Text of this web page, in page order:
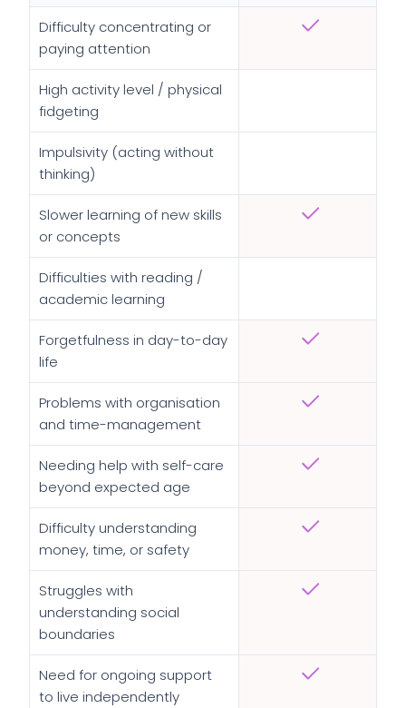
Difficulty concentrating or
paying attention
High activity level / physical
fidgeting
Impulsivity (acting without
thinking)
Slower learning of new skills
or concepts
Difficulties with reading /
academic learning
Forgetfulness in day-to-day
life
Problems with organisation
and time-management
Needing help with self-care
beyond expected age
Difficulty understanding
money, time, or safety
Struggles with
understanding social
boundaries
Need for ongoing support
to live independently